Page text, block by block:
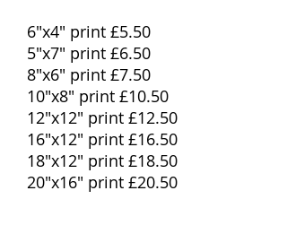
6"x4" print £5.50
5"x7" print £6.50
8"x6" print £7.50
10"x8" print £10.50
12"x12" print £12.50
16"x12" print £16.50
18"x12" print £18.50
20"x16" print £20.50